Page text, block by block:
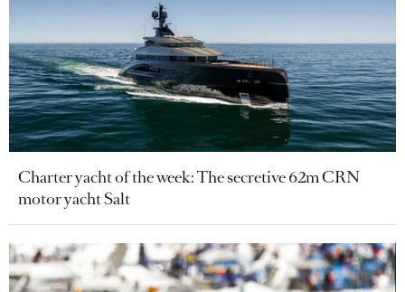
Charter yacht of the week: The secretive 62m CRN
motor yacht Salt